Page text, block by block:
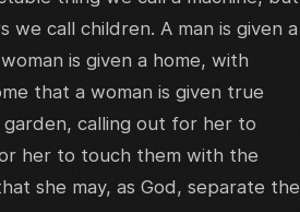
call children. A man is given a
is given a home, with
that a woman is given true
calling out for her to
her to touch them with the
she may, as God, separate the